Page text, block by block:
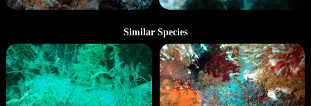
Similar Species